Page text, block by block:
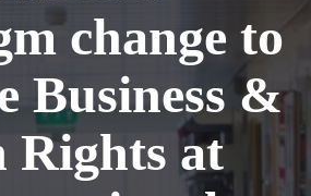
change to
Business &
Rights at